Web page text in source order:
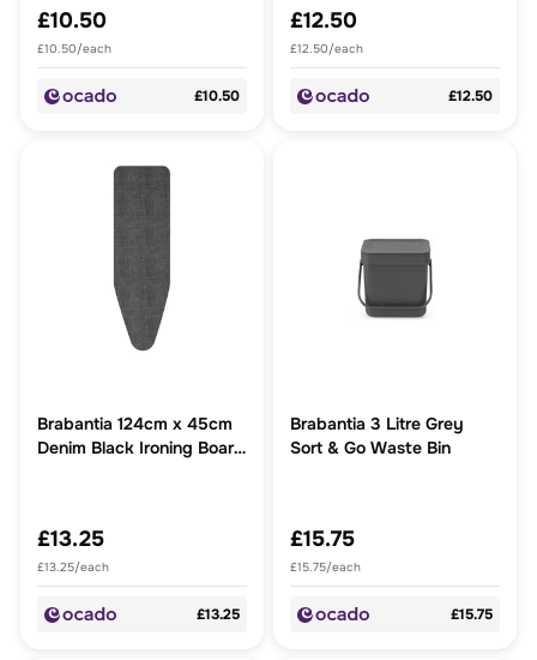
£10.50
£10.50/each
£10.50
£12.50
£12.50/each
£12.50
Brabantia 124cm x 45cm
Denim Black Ironing Board
£13.25
£13.25/each
£13.25
Brabantia 3 Litre Grey
Sort & Go Waste Bin
£15.75
£15.75/each
£15.75